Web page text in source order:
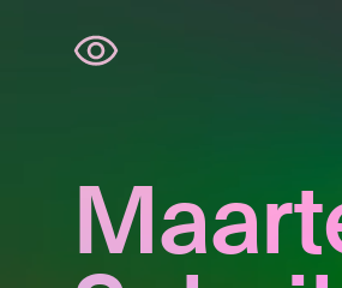
Skip
navigation